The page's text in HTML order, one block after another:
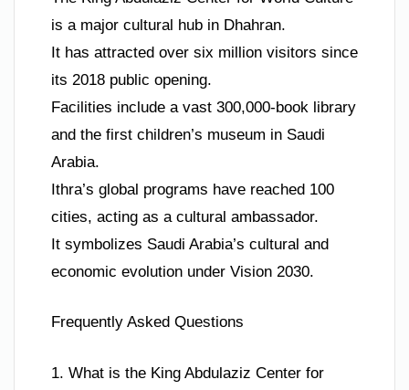
is a major cultural hub in Dhahran.
It has attracted over six million visitors since
its 2018 public opening.
Facilities include a vast 300,000-book library
and the first children’s museum in Saudi
Arabia.
Ithra’s global programs have reached 100
cities, acting as a cultural ambassador.
It symbolizes Saudi Arabia’s cultural and
economic evolution under Vision 2030.
Frequently Asked Questions
1. What is the King Abdulaziz Center for